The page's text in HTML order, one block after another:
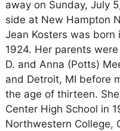
away on Sunday, July
side at New Hampton
Jean Kosters was born
1924. Her parents
D. and Anna (Potts)
and Detroit, MI before
the age of thirteen.
Center High School in
Northwestern College,